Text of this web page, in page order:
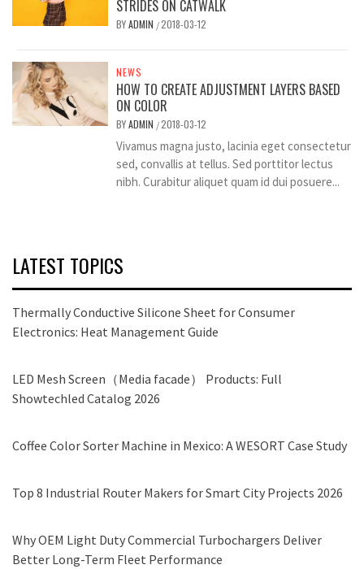
STRIDES ON CATWALK
BYADMIN /2018-03-12
NEWS
HOW TO CREATE ADJUSTMENT LAYERS BASED
ON COLOR
BYADMIN /2018-03-12
Vivamus magna justo, lacinia eget consectetur
sed, convallis at tellus. Sed porttitor lectus
nibh. Curabitur aliquet quam id dui posuere...
LATEST TOPICS
Thermally Conductive Silicone Sheet for Consumer
Electronics: Heat Management Guide
LED Mesh Screen（Media facade） Products: Full
Showtechled Catalog 2026
Coffee Color Sorter Machine in Mexico: A WESORT Case Study
Top 8 Industrial Router Makers for Smart City Projects 2026
Why OEM Light Duty Commercial Turbochargers Deliver
Better Long-Term Fleet Performance